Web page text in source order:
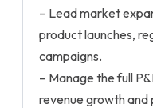
– Lead market
product launches,
campaigns.
– Manage the full
revenue growth and